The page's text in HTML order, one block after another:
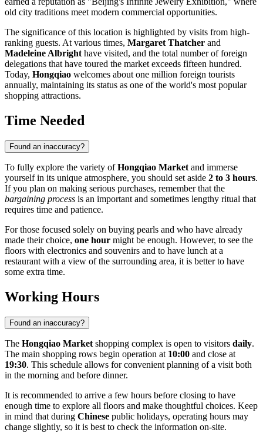
old city traditions meet modern commercial opportunities.
The significance of this location is highlighted by visits from high-
ranking guests. At various times, Margaret Thatcher and
Madeleine Albrighthave visited, and the total number of foreign
delegations that have toured the market exceeds fifteen hundred.
Today, Hongqiao welcomes about one million foreign tourists
annually, maintaining its status as one of the world's most popular
shopping attractions.
Time Needed
Found an inaccuracy?
To fully explore the variety ofHongqiao Market and immerse
yourself in its unique atmosphere, you should set aside 2 to 3 hours.
If you plan on making serious purchases, remember that the
bargaining process is an important and sometimes lengthy ritual that
requires time and patience.
For those focused solely on buying pearls and who have already
made their choice, one hour might be enough. However, to see the
floors with electronics and souvenirs and to have lunch at a
restaurant with a view of the surrounding area, it is better to have
some extra time.
Working Hours
Found an inaccuracy?
The Hongqiao Market shopping complex is open to visitors daily.
The main shopping rows begin operation at 10:00 and close at
19:30. This schedule allows for convenient planning of a visit both
in the morning and before dinner.
It is recommended to arrive a few hours before closing to have
enough time to explore all floors and make thoughtful choices. Keep
in mind that during Chinese public holidays, operating hours may
change slightly, so it is best to check the information on-site.